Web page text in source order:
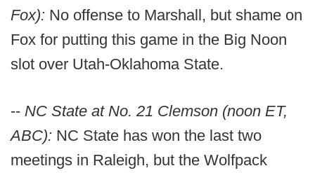
Fox): No offense to Marshall, but shame on
Fox for putting this game in the Big Noon
slot over Utah-Oklahoma State.
-- NC State at No. 21 Clemson (noon ET,
ABC): NC State has won the last two
meetings in Raleigh, but the Wolfpack